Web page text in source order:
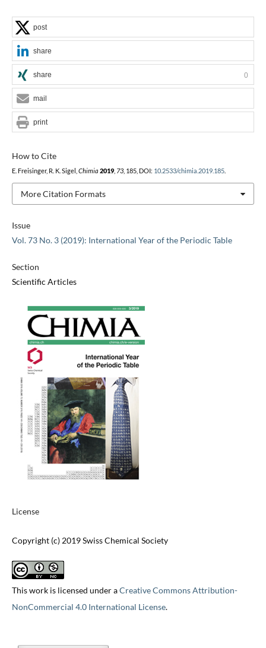
Issue
Vol. 73 No. 3 (2019): International Year of the Periodic Table
Section
Scientific Articles
License
Copyright (c) 2019 Swiss Chemical Society
This work is licensed under aCreative Commons Attribution-
NonCommercial 4.0 International License.
How to Cite
E. Freisinger, R. K. Sigel, Chimia 2019, 73, 185, DOI: 10.2533/chimia.2019.185.
More Citation Formats
post
share
share 0
mail
print